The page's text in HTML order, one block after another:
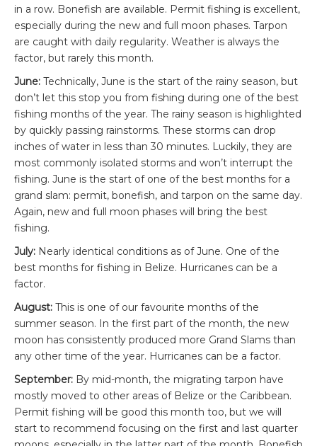
in a row. Bonefish are available. Permit fishing is excellent,
especially during the new and full moon phases. Tarpon
are caught with daily regularity. Weather is always the
factor, but rarely this month.
June: Technically, June is the start of the rainy season, but
don’t let this stop you from fishing during one of the best
fishing months of the year. The rainy season is highlighted
by quickly passing rainstorms. These storms can drop
inches of water in less than 30 minutes. Luckily, they are
most commonly isolated storms and won’t interrupt the
fishing. June is the start of one of the best months for a
grand slam: permit, bonefish, and tarpon on the same day.
Again, new and full moon phases will bring the best
fishing.
July: Nearly identical conditions as of June. One of the
best months for fishing in Belize. Hurricanes can be a
factor.
August: This is one of our favourite months of the
summer season. In the first part of the month, the new
moon has consistently produced more Grand Slams than
any other time of the year. Hurricanes can be a factor.
September: By mid-month, the migrating tarpon have
mostly moved to other areas of Belize or the Caribbean.
Permit fishing will be good this month too, but we will
start to recommend focusing on the first and last quarter